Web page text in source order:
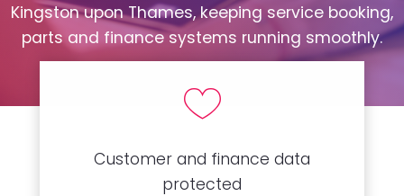
Kingston upon Thames, keeping service booking,
parts and finance systems running smoothly.
Customer and finance data
protected